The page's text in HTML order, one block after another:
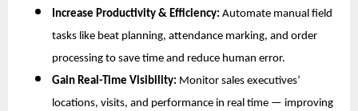
Increase Productivity & Efficiency: Automate manual field
tasks like beat planning, attendance marking, and order
processing to save time and reduce human error.
Gain Real-Time Visibility: Monitor sales executives’
locations, visits, and performance in real time — improving